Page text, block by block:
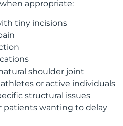
appropriate:
tiny incisions
shoulder joint
or active individuals
structural issues
patients wanting to delay